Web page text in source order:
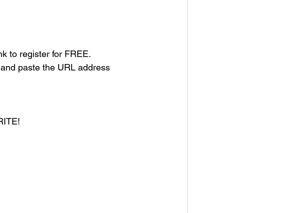
to register for FREE.
paste the URL address